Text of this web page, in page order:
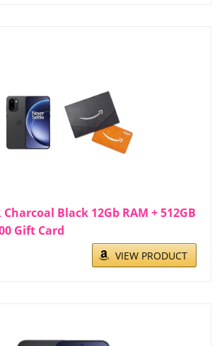
Charcoal Black 12Gb RAM + 512GB
Gift Card
VIEW PRODUCT